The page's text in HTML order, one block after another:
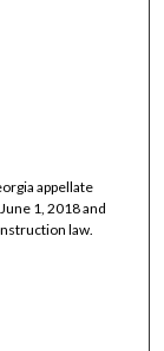
appellate
1, 2018 and
law.